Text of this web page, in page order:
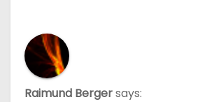
Raimund Bergersays: